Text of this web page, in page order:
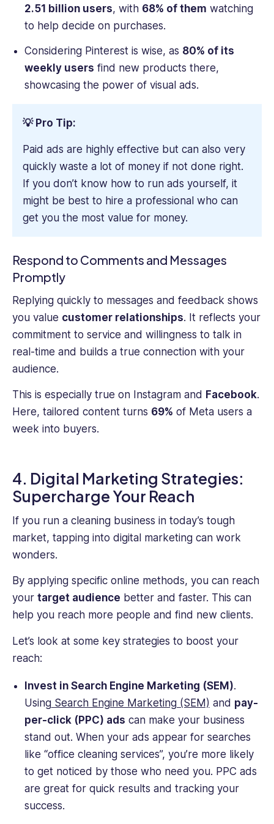
2.51 billion users, with 68% of them watching
to help decide on purchases.
Considering Pinterest is wise, as 80% of its
weekly users find new products there,
showcasing the power of visual ads.
💡 Pro Tip:
Paid ads are highly effective but can also very
quickly waste a lot of money if not done right.
If you don’t know how to run ads yourself, it
might be best to hire a professional who can
get you the most value for money.
Respond to Comments and Messages
Promptly
Replying quickly to messages and feedback shows
you value customer relationships. It reflects your
commitment to service and willingness to talk in
real-time and builds a true connection with your
audience.
This is especially true on Instagram and Facebook.
Here, tailored content turns 69% of Meta users a
week into buyers.
4. Digital Marketing Strategies:
Supercharge Your Reach
If you run a cleaning business in today’s tough
market, tapping into digital marketing can work
wonders.
By applying specific online methods, you can reach
your target audience better and faster. This can
help you reach more people and find new clients.
Let’s look at some key strategies to boost your
reach:
Invest in Search Engine Marketing (SEM).
UsingSearch Engine Marketing (SEM) and pay-
per-click (PPC) ads can make your business
stand out. When your ads appear for searches
like “office cleaning services”, you’re more likely
to get noticed by those who need you. PPC ads
are great for quick results and tracking your
success.